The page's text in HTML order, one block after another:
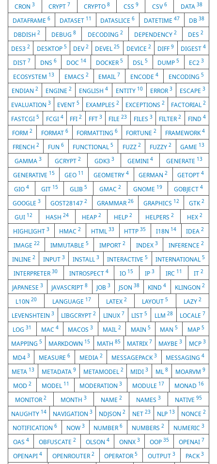
CRON3 CRYPT 7 CRYPTO8 CSS 9 CSV 6 DATA 38
DATAFRAME 6 DATASET 11 DATASLICE6 DATETIME47 DB38
DBDISH2 DEBUG8 DECODING 2 DEPENDENCY 2 DES 2
DES32 DESKTOP 5 DEV2 DEVEL25 DEVICE 2 DIFF9 DIGEST 4
DIST 7 DNS 6 DOC 14 DOCKER 5 DSL5 DUMP5 EC23
ECOSYSTEM 13 EMACS 2 EMAIL 7 ENCODE4 ENCODING5
ENDIAN2 ENGINE2 ENGLISH4 ENTITY 10 ERROR 3 ESCAPE 3
EVALUATION 3 EVENT 5 EXAMPLES 2 EXCEPTIONS 2 FACTORIAL 2
FASTCGI5 FCGI 4 FFI2 FFT 3 FILE23 FILES 3 FILTER2 FIND 4
FORM2 FORMAT 6 FORMATTING6 FORTUNE2 FRAMEWORK4
FRENCH 2 FUN 6 FUNCTIONAL5 FUZZ 2 FUZZY 2 GAME 13
GAMMA3 GCRYPT2 GDK3 3 GEMINI 4 GENERATE 13
GENERATIVE 15 GEO 11 GEOMETRY 4 GERMAN2 GETOPT4
GIO 4 GIT 15 GLIB5 GMAC 2 GNOME 19 GOBJECT4
GOOGLE3 GOST281472 GRAMMAR 26 GRAPHICS 12 GTK2
GUI 12 HASH 24 HEAP 2 HELP2 HELPERS2 HEX2
HIGHLIGHT 3 HMAC2 HTML 33 HTTP35 I18N 14 IDEA2
IMAGE 22 IMMUTABLE 5 IMPORT 2 INDEX 3 INFERENCE 2
INLINE 2 INPUT 3 INSTALL 3 INTERACTIVE5 INTERNATIONAL5
INTERPRETER30 INTROSPECT 4 IO 15 IP 3 IRC 11 IT 2
JAPANESE3 JAVASCRIPT8 JOB 3 JSON38 KIND4 KLINGON 2
L10N20 LANGUAGE 17 LATEX2 LAYOUT5 LAZY 2
LEVENSHTEIN 3 LIBGCRYPT2 LINUX 7 LIST5 LLM 28 LOCALE 7
LOG31 MAC 4 MACOS3 MAIL2 MAIN 5 MAN5 MAP 5
MAPPING5 MARKDOWN 15 MATH 85 MATRIX 7 MAYBE3 MCP 3
MD4 3 MEASURE6 MEDIA 2 MESSAGEPACK3 MESSAGING4
META 13 METADATA 9 METAMODEL 2 MIDI3 ML8 MOARVM9
MOD 2 MODEL 11 MODERATION 3 MODULE 17 MONAD 16
MONITOR 2 MONTH 3 NAME 2 NAMES 3 NATIVE 95
NAUGHTY 14 NAVIGATION3 NDJSON2 NET 23 NLP 13 NONCE 2
NOTIFICATION 6 NOW 3 NUMBER6 NUMBERS2 NUMERIC3
OAS 4 OBFUSCATE 2 OLSON 4 ONNX 3 OOP 35 OPENAI 7
OPENAPI 4 OPENROUTER 2 OPERATOR5 OUTPUT3 PACK3